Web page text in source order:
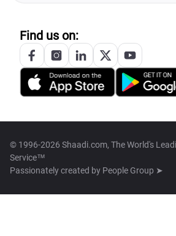
Find us on:
© 1996-2026 Shaadi.com, The World's
Service™
Passionately created by People Group ➤